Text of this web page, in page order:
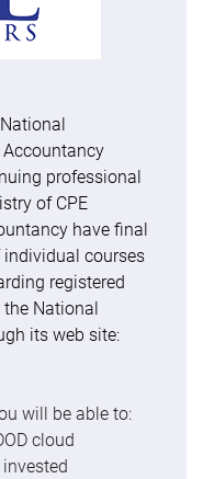
professional
of CPE
have final
courses
registered
National
its web site:
will be able to:
cloud